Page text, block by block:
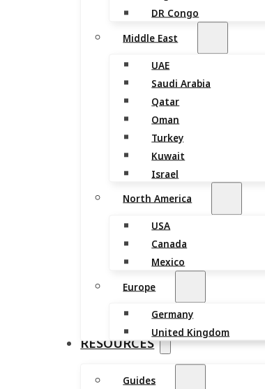
DR Congo
Middle East
UAE
Saudi Arabia
Qatar
Oman
Turkey
Kuwait
Israel
North America
USA
Canada
Mexico
Europe
Germany
United Kingdom
RESOURCES
Guides